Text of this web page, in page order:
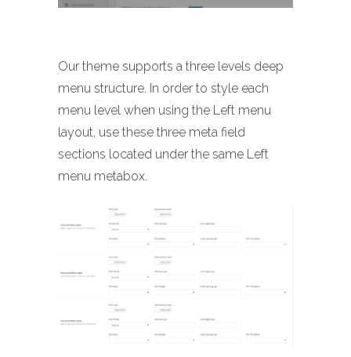
Our theme supports a three levels deep
menu structure. In order to style each
menu level when using the Left menu
layout, use these three meta field
sections located under the same Left
menu metabox.